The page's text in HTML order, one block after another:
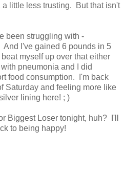
little less trusting. But that isn't
been struggling with -
I've gained 6 pounds in 5
myself up over that either
pneumonia and I did
food consumption. I'm back
Saturday and feeling more like
lining here! ; )
Biggest Loser tonight, huh? I'll
to being happy!